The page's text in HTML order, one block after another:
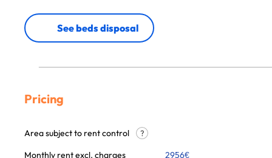
See beds disposal
Pricing
Area subject to rent control ?
Monthly rent excl. charges 2956€